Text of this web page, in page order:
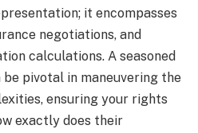
it encompasses
negotiations, and
calculations. A seasoned
be pivotal in maneuvering the
ensuring your rights
exactly does their